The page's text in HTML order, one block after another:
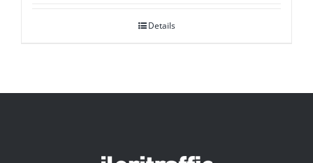
Details